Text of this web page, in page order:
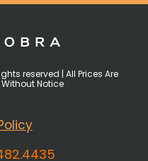
reserved | All Prices Are
Notice